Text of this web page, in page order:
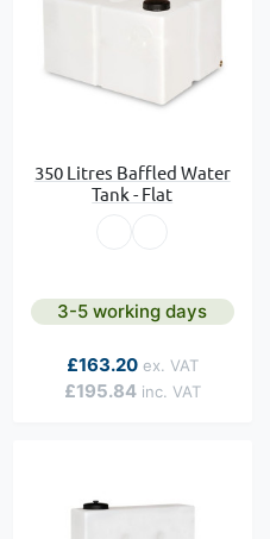
350 Litres Baffled Water
Tank - Flat
3-5 working days
As low as
£195.84
£163.20